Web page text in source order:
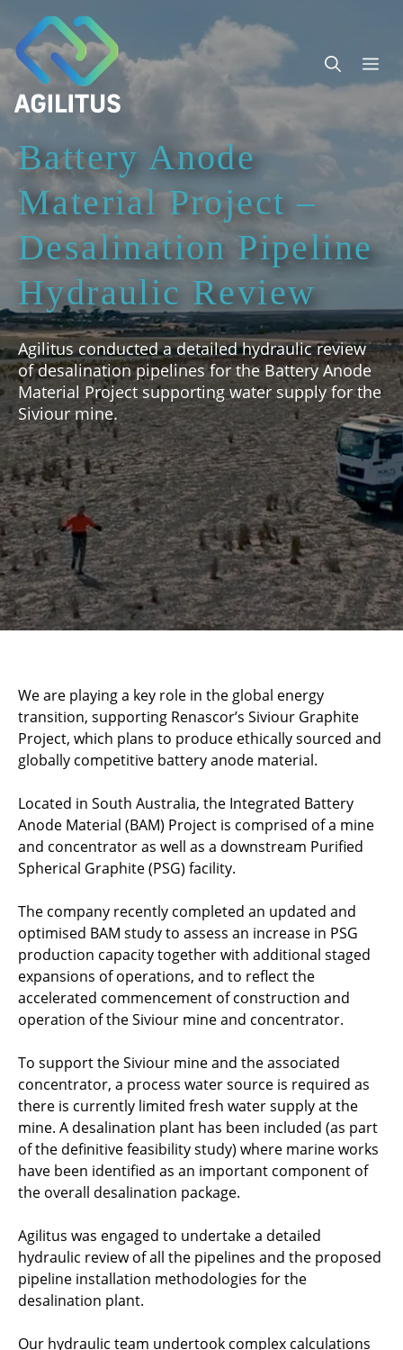
content
Battery Anode
Material Project –
Desalination Pipeline
Hydraulic Review
Agilitus conducted a detailed hydraulic review
of desalination pipelines for the Battery Anode
Material Project supporting water supply for the
Siviour mine.
We are playing a key role in the global energy
transition, supporting Renascor’s Siviour Graphite
Project, which plans to produce ethically sourced and
globally competitive battery anode material.
Located in South Australia, the Integrated Battery
Anode Material (BAM) Project is comprised of a mine
and concentrator as well as a downstream Purified
Spherical Graphite (PSG) facility.
The company recently completed an updated and
optimised BAM study to assess an increase in PSG
production capacity together with additional staged
expansions of operations, and to reflect the
accelerated commencement of construction and
operation of the Siviour mine and concentrator.
To support the Siviour mine and the associated
concentrator, a process water source is required as
there is currently limited fresh water supply at the
mine. A desalination plant has been included (as part
of the definitive feasibility study) where marine works
have been identified as an important component of
the overall desalination package.
Agilitus was engaged to undertake a detailed
hydraulic review of all the pipelines and the proposed
pipeline installation methodologies for the
desalination plant.
Our hydraulic team undertook complex calculations